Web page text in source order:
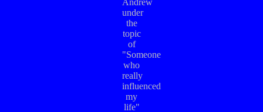
under
the
topic
of
"Someone
who
really
influenced
my
life"